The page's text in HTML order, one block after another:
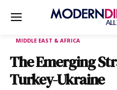
MIDDLE EAST & AFRICA
The Emerging
Turkey-Ukraine